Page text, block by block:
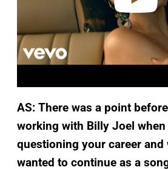
AS: There was a point
working with Billy Joel when
questioning your career and
wanted to continue as a